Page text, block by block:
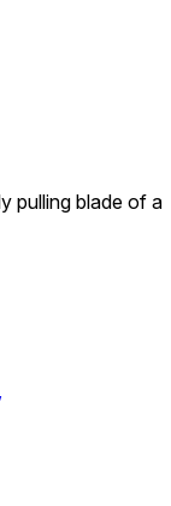
pulling blade of a